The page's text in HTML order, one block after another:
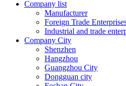
Company list
Manufacturer
Foreign Trade
Industrial and trade
Company City
Shenzhen
Hangzhou
Guangzhou City
Dongguan city